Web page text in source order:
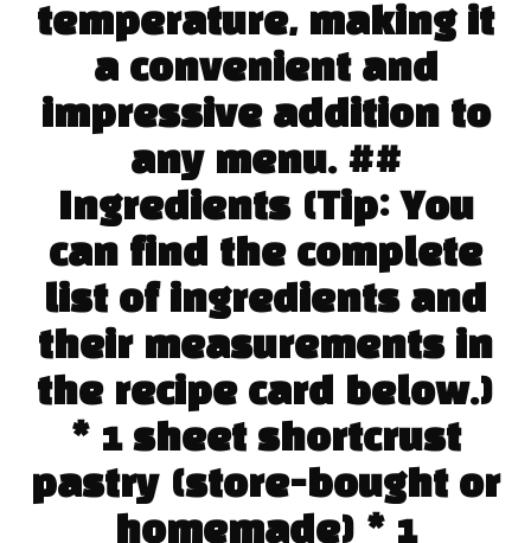
temperature, making it
a convenient and
impressive addition to
any menu. ##
Ingredients (Tip: You
can find the complete
list of ingredients and
their measurements in
the recipe card below.)
* 1 sheet shortcrust
pastry (store-bought or
homemade) * 1